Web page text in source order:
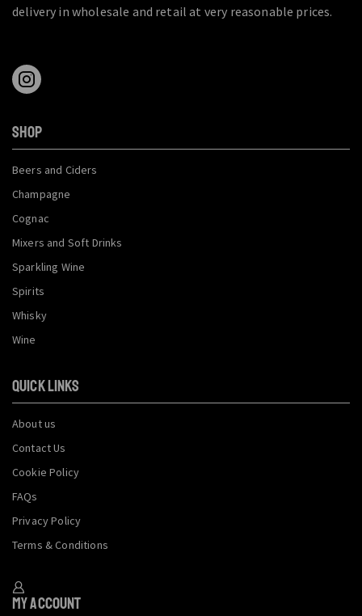
delivery in wholesale and retail at very reasonable prices.
SHOP
Beers and Ciders
Champagne
Cognac
Mixers and Soft Drinks
Sparkling Wine
Spirits
Whisky
Wine
QUICK LINKS
About us
Contact Us
Cookie Policy
FAQs
Privacy Policy
Terms & Conditions
My Account